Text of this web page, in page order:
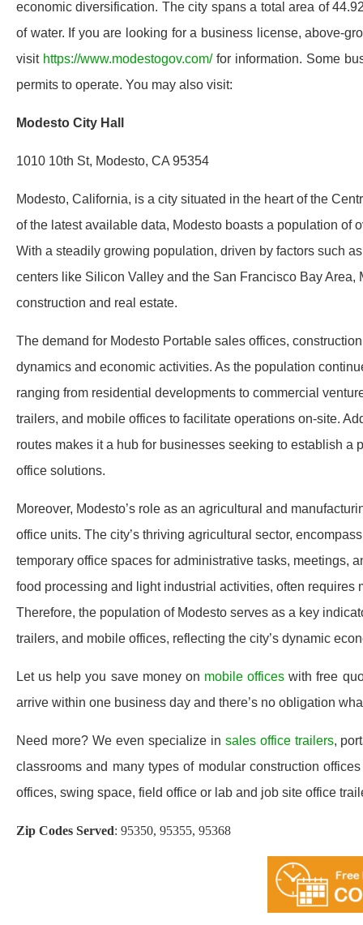
economic diversification. The city spans a total area of
of water. If you are looking for a business license, above-
visit https://www.modestogov.com/for information. Some
permits to operate. You may also visit:
Modesto City Hall
1010 10th St, Modesto, CA 95354
Modesto, California, is a city situated in the heart of the
of the latest available data, Modesto boasts a population of
With a steadily growing population, driven by factors such
centers like Silicon Valley and the San Francisco Bay
construction and real estate.
The demand for Modesto Portable sales offices,
dynamics and economic activities. As the population
ranging from residential developments to commercial
trailers, and mobile offices to facilitate operations on-site.
routes makes it a hub for businesses seeking to establish
office solutions.
Moreover, Modesto’s role as an agricultural and
office units. The city’s thriving agricultural sector,
temporary office spaces for administrative tasks, meetings,
food processing and light industrial activities, often
Therefore, the population of Modesto serves as a key
trailers, and mobile offices, reflecting the city’s dynamic
Let us help you save money on mobile officeswith free
arrive within one business day and there’s no obligation
Need more? We even specialize in sales office trailers,
classrooms and many types of modular construction
offices, swing space, field office or lab and job site office
Zip Codes Served: 95350, 95355, 95368